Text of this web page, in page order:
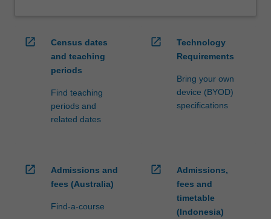
in
Bachelor
click
open_in_new
Census dates
and teaching
periods
Find teaching
periods and
related dates
open_in_new
Technology
Requirements
Bring your own
device (BYOD)
specifications
open_in_new
Admissions and
fees (Australia)
Find-a-course
open_in_new
Admissions,
fees and
timetable
(Indonesia)